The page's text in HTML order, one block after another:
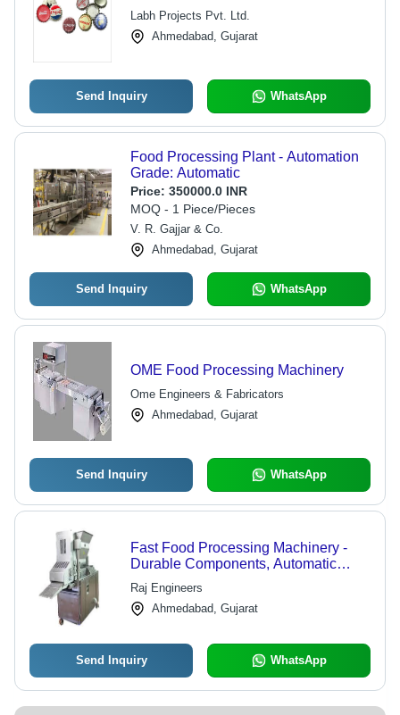
Labh Projects Pvt. Ltd.
Ahmedabad, Gujarat
Send Inquiry WhatsApp
Food Processing Plant - Automation
Grade: Automatic
Price: 350000.0 INR
MOQ - 1 Piece/Pieces
V. R. Gajjar & Co.
Ahmedabad, Gujarat
Send Inquiry WhatsApp
OME Food Processing Machinery
Ome Engineers & Fabricators
Ahmedabad, Gujarat
Send Inquiry WhatsApp
Fast Food Processing Machinery -
Durable Components, Automatic
Operation | High Efficiency, Low
Noise, Lower Energy Consumption
Raj Engineers
Ahmedabad, Gujarat
Send Inquiry WhatsApp